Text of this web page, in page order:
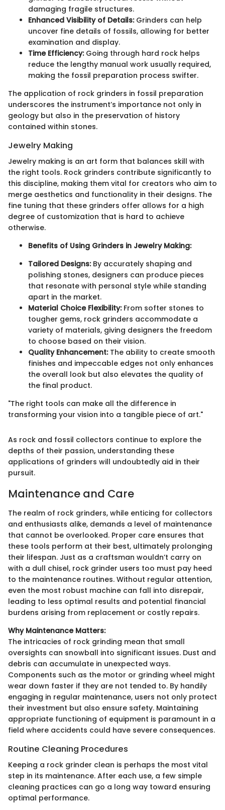
damaging fragile structures.
Enhanced Visibility of Details:Grinders can help
uncover fine details of fossils, allowing for better
examination and display.
Time Efficiency:Going through hard rock helps
reduce the lengthy manual work usually required,
making the fossil preparation process swifter.
The application of rock grinders in fossil preparation
underscores the instrument’s importance not only in
geology but also in the preservation of history
contained within stones.
Jewelry Making
Jewelry making is an art form that balances skill with
the right tools. Rock grinders contribute significantly to
this discipline, making them vital for creators who aim to
merge aesthetics and functionality in their designs. The
fine tuning that these grinders offer allows for a high
degree of customization that is hard to achieve
otherwise.
Benefits of Using Grinders in Jewelry Making:
Tailored Designs:By accurately shaping and
polishing stones, designers can produce pieces
that resonate with personal style while standing
apart in the market.
Material Choice Flexibility:From softer stones to
tougher gems, rock grinders accommodate a
variety of materials, giving designers the freedom
to choose based on their vision.
Quality Enhancement:The ability to create smooth
finishes and impeccable edges not only enhances
the overall look but also elevates the quality of
the final product.
"The right tools can make all the difference in
transforming your vision into a tangible piece of art."
As rock and fossil collectors continue to explore the
depths of their passion, understanding these
applications of grinders will undoubtedly aid in their
pursuit.
Maintenance and Care
The realm of rock grinders, while enticing for collectors
and enthusiasts alike, demands a level of maintenance
that cannot be overlooked. Proper care ensures that
these tools perform at their best, ultimately prolonging
their lifespan. Just as a craftsman wouldn’t carry on
with a dull chisel, rock grinder users too must pay heed
to the maintenance routines. Without regular attention,
even the most robust machine can fall into disrepair,
leading to less optimal results and potential financial
burdens arising from replacement or costly repairs.
Why Maintenance Matters:
The intricacies of rock grinding mean that small
oversights can snowball into significant issues. Dust and
debris can accumulate in unexpected ways.
Components such as the motor or grinding wheel might
wear down faster if they are not tended to. By handily
engaging in regular maintenance, users not only protect
their investment but also ensure safety. Maintaining
appropriate functioning of equipment is paramount in a
field where accidents could have severe consequences.
Routine Cleaning Procedures
Keeping a rock grinder clean is perhaps the most vital
step in its maintenance. After each use, a few simple
cleaning practices can go a long way toward ensuring
optimal performance.